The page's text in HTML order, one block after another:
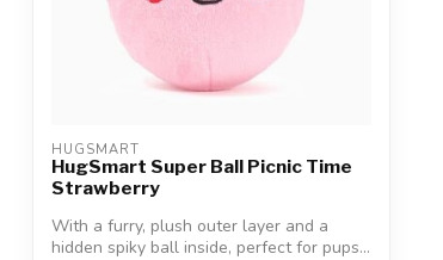
HUGSMART
HugSmart Super Ball Picnic Time
Strawberry
With a furry, plush outer layer and a
hidden spiky ball inside, perfect for pups...